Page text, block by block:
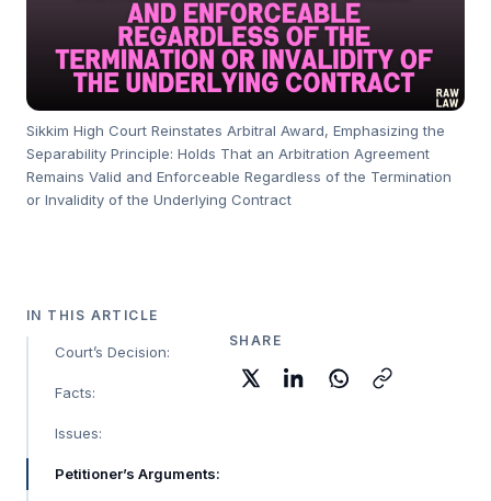
Sikkim High Court Reinstates Arbitral Award, Emphasizing the
Separability Principle: Holds That an Arbitration Agreement
Remains Valid and Enforceable Regardless of the Termination
or Invalidity of the Underlying Contract
IN THIS ARTICLE
Court’s Decision:
Facts:
Issues:
Petitioner’s Arguments:
SHARE